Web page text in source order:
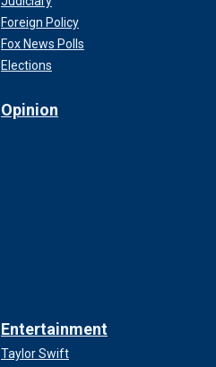
Foreign Policy
Fox News Polls
Elections
Opinion
Entertainment
Taylor Swift